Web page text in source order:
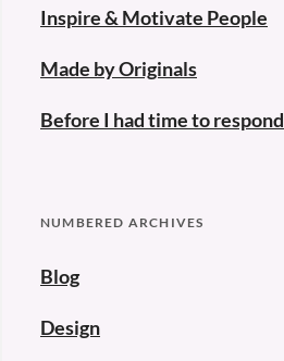
Inspire & Motivate People
Made by Originals
Before I had time to respond
NUMBERED ARCHIVES
Blog
Design